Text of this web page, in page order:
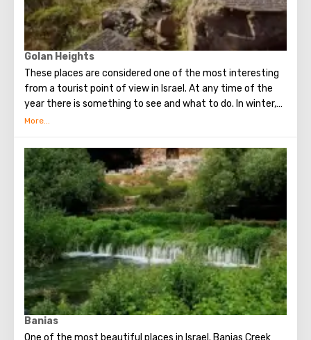
Golan Heights
These places are considered one of the most interesting
from a tourist point of view in Israel. At any time of the
year there is something to see and what to do. In winter,
Mount Hermon turns into an excellent ski resort. In spring
comes to life, amazing flowers bloom. At this time, it is
worth visiting nature reserves with waterfalls and
streams. And in the fall horseback riding is especially
popular. In the Golan Heights, in addition to the beauty of
nature, there are many historical sights, national parks,
reserves and monuments. Visiting these places will be
interesting for both children and adults.
Banias
One of the most beautiful places in Israel. Banias Creek